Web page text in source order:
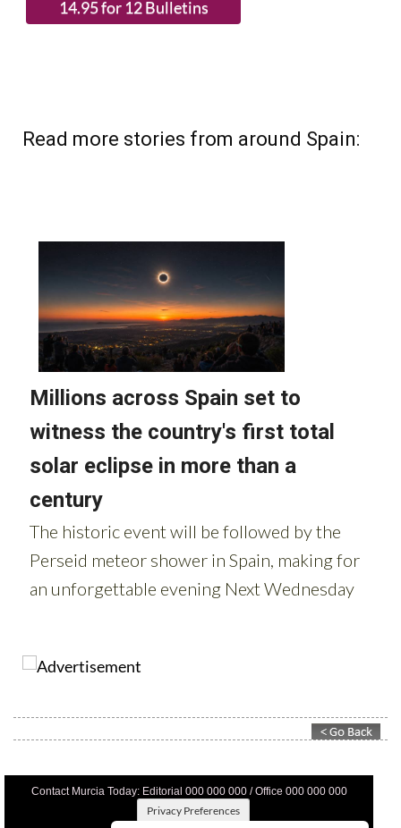
Read more stories from around Spain:
Contact Murcia Today: Editorial 000 000 000 / Office 000 000 000
Privacy Preferences